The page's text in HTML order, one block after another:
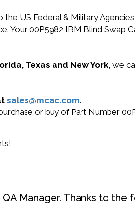
the US Federal & Military
Your 00P5982 IBM Blind Swap
Texas and New York, we
sales@mcac.com.
or buy of Part Number
Manager. Thanks to the